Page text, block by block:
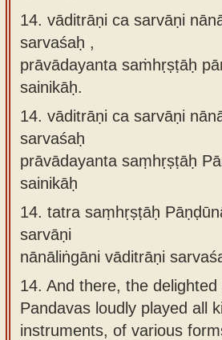
14. vāditrāṇi ca sarvāṇi
sarvaśaḥ ,
prāvādayanta saṁhṛṣṭāḥ
sainikāḥ.
14. vāditrāṇi ca sarvāṇi
sarvaśaḥ
prāvādayanta saṃhṛṣṭāḥ
sainikāḥ
14. tatra saṃhṛṣṭāḥ
sarvāṇi
nānāliṅgāni vāditrāṇi
14. And there, the
Pandavas loudly played all
instruments, of various